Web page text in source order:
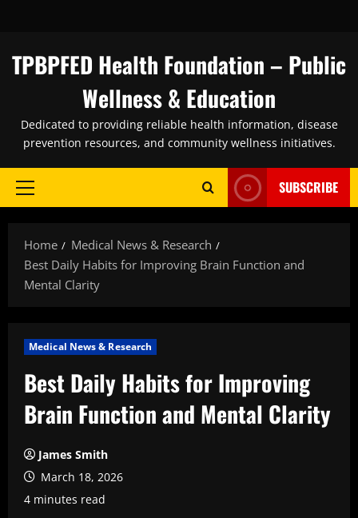
content
TPBPFED Health Foundation – Public
Wellness & Education
Dedicated to providing reliable health information, disease
prevention resources, and community wellness initiatives.
Primary
SUBSCRIBE
Home
Medical News & Research
Best Daily Habits for Improving Brain Function and
Mental Clarity
Medical News & Research
Best Daily Habits for Improving
Brain Function and Mental Clarity
James Smith
March 18, 2026
4 minutes read